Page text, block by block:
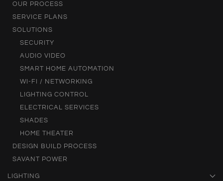
OUR PROCESS
SERVICE PLANS
SOLUTIONS
SECURITY
AUDIO VIDEO
SMART HOME AUTOMATION
WI-FI / NETWORKING
LIGHTING CONTROL
ELECTRICAL SERVICES
SHADES
HOME THEATER
DESIGN BUILD PROCESS
SAVANT POWER
LIGHTING